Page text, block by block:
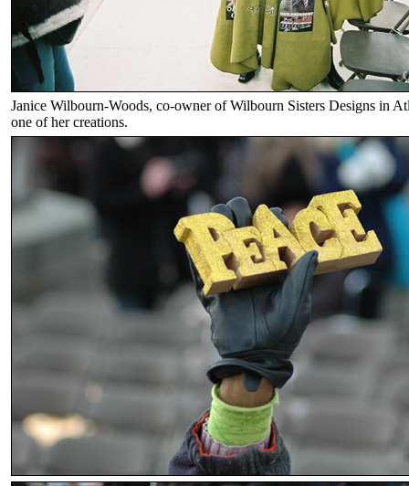
Janice Wilbourn-Woods, co-owner of Wilbourn Sisters Designs in
one of her creations.